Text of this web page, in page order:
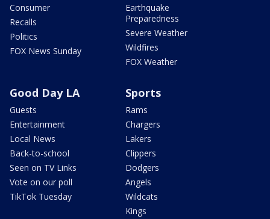
Consumer
Recalls
Politics
FOX News Sunday
Earthquake
Preparedness
Severe Weather
Wildfires
FOX Weather
Good Day LA
Guests
Entertainment
Local News
Back-to-school
Seen on TV Links
Vote on our poll
TikTok Tuesday
Sports
Rams
Chargers
Lakers
Clippers
Dodgers
Angels
Wildcats
Kings